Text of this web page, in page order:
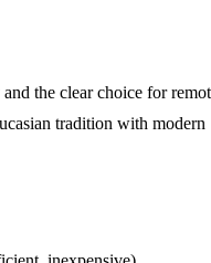
the clear choice for
tradition with modern